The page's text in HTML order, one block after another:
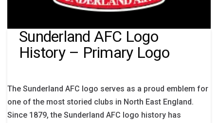
Sunderland AFC Logo
History – Primary Logo
The Sunderland AFC logo serves as a proud emblem for
one of the most storied clubs in North East England.
Since 1879, the Sunderland AFC logo history has